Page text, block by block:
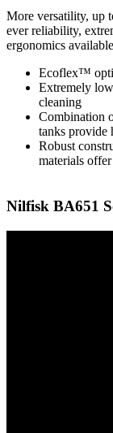
More versatility, up
ever reliability,
ergonomics
Ecoflex™
Extremely
cleaning
Combination
tanks provide
Robust
materials
Nilfisk BA651